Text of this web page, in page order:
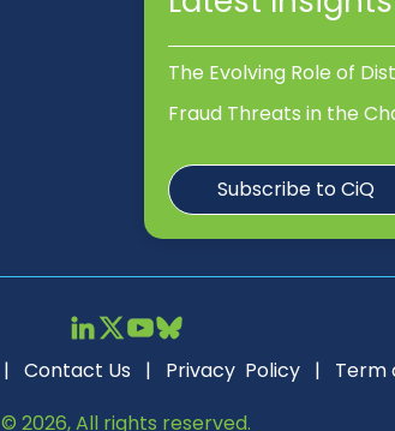
The Evolving Role of
Fraud Threats in the
Subscribe to CiQ
| Contact Us | Privacy Policy| Term
© 2026, All rights reserved.